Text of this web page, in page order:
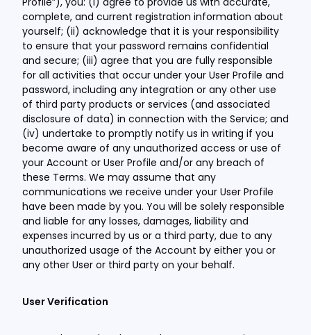
complete, and current registration information about
yourself; (ii) acknowledge that it is your responsibility
to ensure that your password remains confidential
and secure; (iii) agree that you are fully responsible
for all activities that occur under your User Profile and
password, including any integration or any other use
of third party products or services (and associated
disclosure of data) in connection with the Service; and
(iv) undertake to promptly notify us in writing if you
become aware of any unauthorized access or use of
your Account or User Profile and/or any breach of
these Terms. We may assume that any
communications we receive under your User Profile
have been made by you. You will be solely responsible
and liable for any losses, damages, liability and
expenses incurred by us or a third party, due to any
unauthorized usage of the Account by either you or
any other User or third party on your behalf.
User Verification